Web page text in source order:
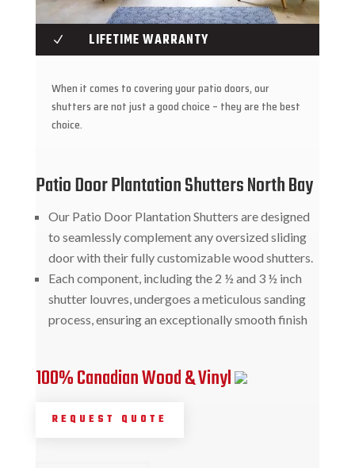
N LIFETIME WARRANTY
When it comes to covering your patio doors, our
shutters are not just a good choice – they are the best
choice.
Patio Door Plantation Shutters North Bay
Our Patio Door Plantation Shutters are designed
to seamlessly complement any oversized sliding
door with their fully customizable wood shutters.
Each component, including the 2 ½ and 3 ½ inch
shutter louvres, undergoes a meticulous sanding
process, ensuring an exceptionally smooth finish
100% Canadian Wood & Vinyl
REQUEST QUOTE